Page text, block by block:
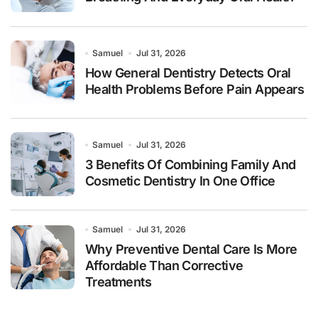
Samuel Jul 31, 2026
How General Dentistry Detects Oral
Health Problems Before Pain Appears
Samuel Jul 31, 2026
3 Benefits Of Combining Family And
Cosmetic Dentistry In One Office
Samuel Jul 31, 2026
Why Preventive Dental Care Is More
Affordable Than Corrective
Treatments